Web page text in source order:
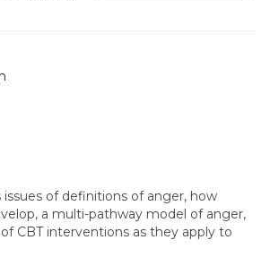
issues of definitions of anger, how
a multi-pathway model of anger,
CBT interventions as they apply to